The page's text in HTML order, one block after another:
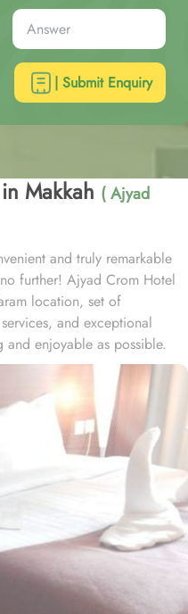
| Submit Enquiry
Makkah ( Ajyad
and truly remarkable
further! Ajyad Crom Hotel
location, set of
and exceptional
enjoyable as possible.
Ajyad Crom Hotel is
an array of top-notch
guest's needs are met. Enjoy
allowing you to indulge
of the day or night.
or an early morning
at your disposal. For added
safety deposit boxes,
belongings throughout your
concierge service, where
always on hand to assist with
recommending